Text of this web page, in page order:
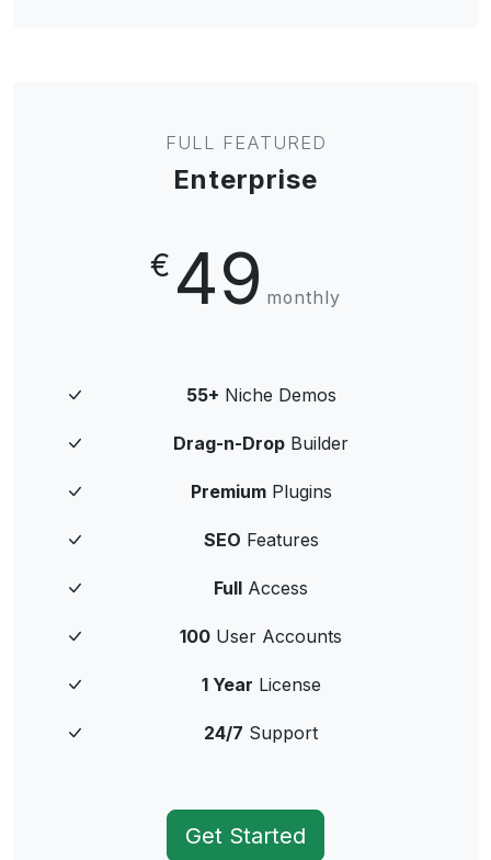
FULL FEATURED
Enterprise
€ 49 monthly
55+ Niche Demos
Drag-n-Drop Builder
PremiumPlugins
SEO Features
Full Access
100 User Accounts
1 Year License
24/7 Support
Get Started